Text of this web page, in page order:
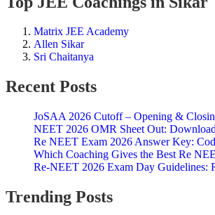
Matrix JEE Academy
Allen Sikar
Sri Chaitanya
Recent Posts
JoSAA 2026 Cutoff – Opening &
NEET 2026 OMR Sheet Out:
Re NEET Exam 2026 Answer Key:
Which Coaching Gives the Best Re
Re-NEET 2026 Exam Day Guidelines:
Trending Posts